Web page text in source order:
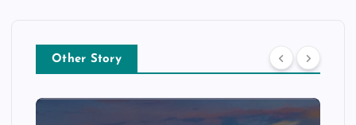
Other Story